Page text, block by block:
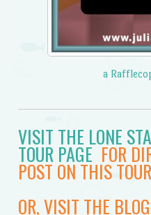
a
VISIT THE LONE
TOUR PAGEFOR
POST ON THIS
OR, VISIT THE